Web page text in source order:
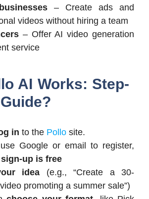
– Create ads and
videos without hiring a team
– Offer AI video generation
service
AI Works: Step-
in to the Pollo site.
Google or email to register,
sign-up is free
idea (e.g., “Create a 30-
promoting a summer sale”)